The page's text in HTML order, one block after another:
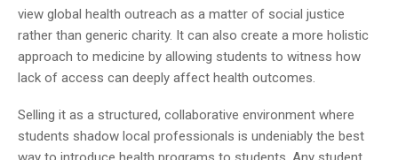
view global health outreach as a matter of social justice
rather than generic charity. It can also create a more holistic
approach to medicine by allowing students to witness how
lack of access can deeply affect health outcomes.
Selling it as a structured, collaborative environment where
students shadow local professionals is undeniably the best